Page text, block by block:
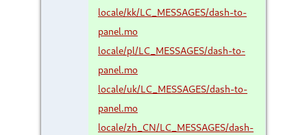
locale/kk/LC_MESSAGES/dash-to-
panel.mo
locale/pl/LC_MESSAGES/dash-to-
panel.mo
locale/uk/LC_MESSAGES/dash-to-
panel.mo
locale/zh_CN/LC_MESSAGES/dash-